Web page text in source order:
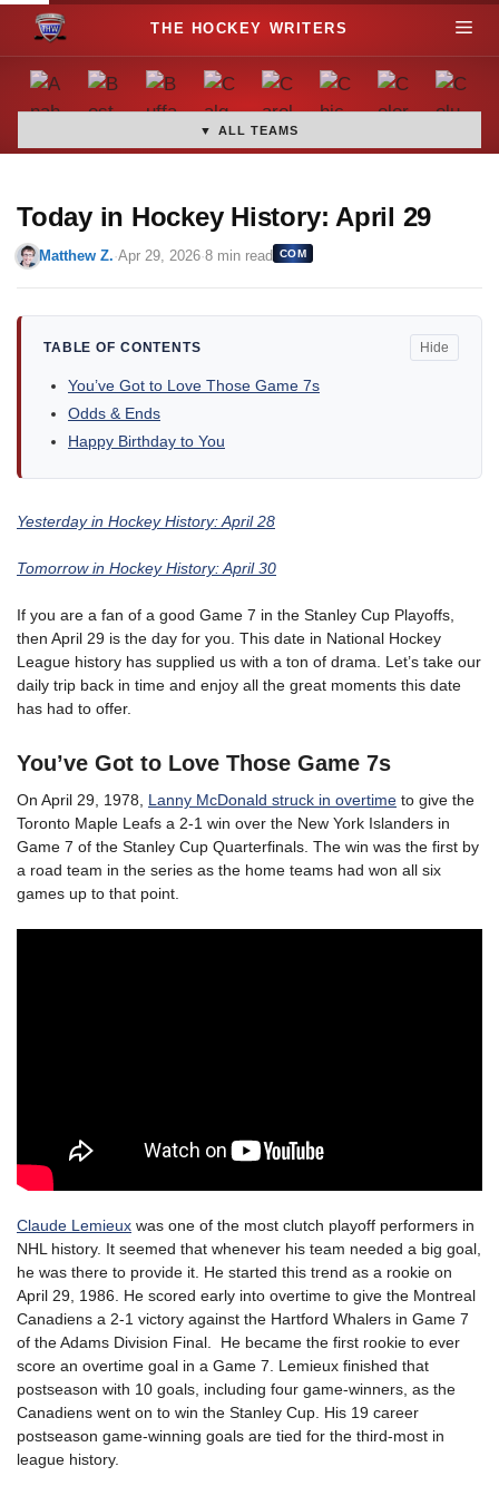
o
M
▼ ALL TEAMS
Today in Hockey History: April 29
Matthew Z. ·Apr 29, 2026·8 min read COM
TABLE OF CONTENTS Hide
You’ve Got to Love Those Game 7s
Odds & Ends
Happy Birthday to You
Yesterday in Hockey History: April 28
Tomorrow in Hockey History: April 30
If you are a fan of a good Game 7 in the Stanley Cup Playoffs,
then April 29 is the day for you. This date in National Hockey
League history has supplied us with a ton of drama. Let’s take our
daily trip back in time and enjoy all the great moments this date
has had to offer.
You’ve Got to Love Those Game 7s
On April 29, 1978, Lanny McDonald struck in overtime to give the
Toronto Maple Leafs a 2-1 win over the New York Islanders in
Game 7 of the Stanley Cup Quarterfinals. The win was the first by
a road team in the series as the home teams had won all six
games up to that point.
Claude Lemieux was one of the most clutch playoff performers in
NHL history. It seemed that whenever his team needed a big goal,
he was there to provide it. He started this trend as a rookie on
April 29, 1986. He scored early into overtime to give the Montreal
Canadiens a 2-1 victory against the Hartford Whalers in Game 7
of the Adams Division Final. He became the first rookie to ever
score an overtime goal in a Game 7. Lemieux finished that
postseason with 10 goals, including four game-winners, as the
Canadiens went on to win the Stanley Cup. His 19 career
postseason game-winning goals are tied for the third-most in
league history.